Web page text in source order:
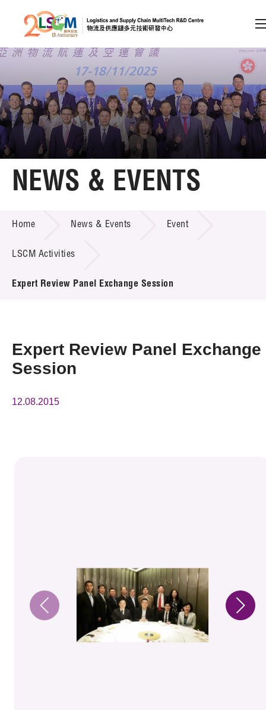
Skip to content (Press enter)
Member Login
A A EN 繁 简
Home
Technology Transfer
Project & Funding Schemes
News & Events
Press Room
Resource Center
NEWS & EVENTS
Home News & Events Event
LSCM Activities
Expert Review Panel Exchange Session
Expert Review Panel Exchange
Session
12.08.2015